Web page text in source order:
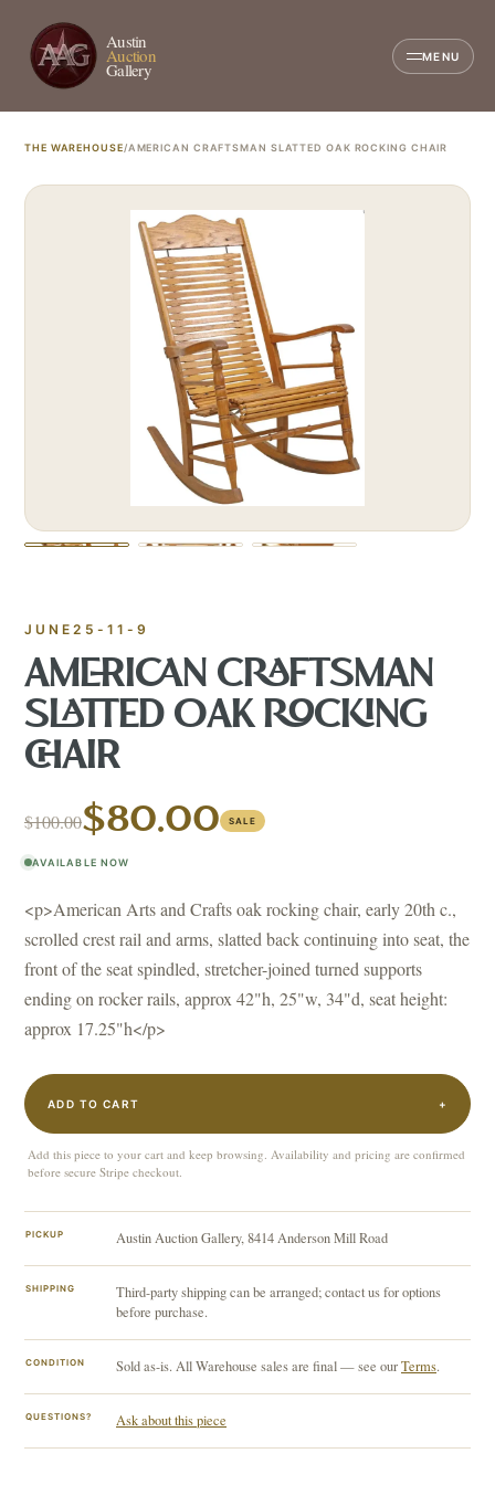
Austin
Auction
Gallery
MENU
THE WAREHOUSE/AMERICAN CRAFTSMAN SLATTED OAK ROCKING CHAIR
JUNE25-11-9
AMERICAN CRAFTSMAN
SLATTED OAK ROCKING
CHAIR
$100.00$80.00 SALE
AVAILABLE NOW
<p>American Arts and Crafts oak rocking chair, early 20th c.,
scrolled crest rail and arms, slatted back continuing into seat, the
front of the seat spindled, stretcher-joined turned supports
ending on rocker rails, approx 42"h, 25"w, 34"d, seat height:
approx 17.25"h</p>
ADD TO CART +
Add this piece to your cart and keep browsing. Availability and pricing are confirmed
before secure Stripe checkout.
PICKUP Austin Auction Gallery, 8414 Anderson Mill Road
SHIPPING
Third-party shipping can be arranged; contact us for options
before purchase.
CONDITION Sold as-is. All Warehouse sales are final — see ourTerms.
QUESTIONS? Ask about this piece